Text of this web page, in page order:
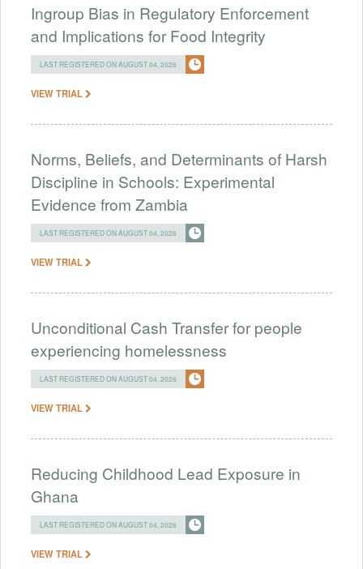
Ingroup Bias in Regulatory Enforcement
and Implications for Food Integrity
LAST REGISTERED ON AUGUST 04, 2026
VIEW TRIAL
Norms, Beliefs, and Determinants of Harsh
Discipline in Schools: Experimental
Evidence from Zambia
LAST REGISTERED ON AUGUST 04, 2026
VIEW TRIAL
Unconditional Cash Transfer for people
experiencing homelessness
LAST REGISTERED ON AUGUST 04, 2026
VIEW TRIAL
Reducing Childhood Lead Exposure in
Ghana
LAST REGISTERED ON AUGUST 04, 2026
VIEW TRIAL